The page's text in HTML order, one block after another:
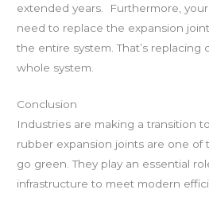
extended years. Furthermore,
need to replace the expansion
the entire system. That’s replacing
whole system.
Conclusion
Industries are making a transition
rubber expansion joints are one of
go green. They play an essential
infrastructure to meet modern